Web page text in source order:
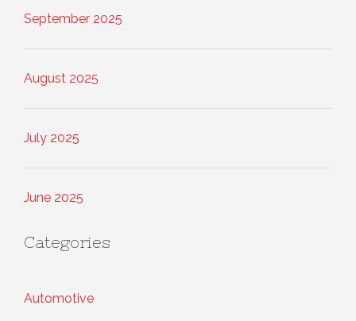
September 2025
August 2025
July 2025
June 2025
Categories
Automotive